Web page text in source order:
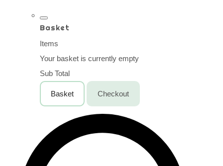
Basket
Items
Your basket is currently empty
Sub Total
Basket Checkout